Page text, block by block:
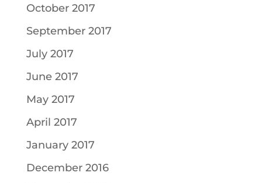
October 2017
September 2017
July 2017
June 2017
May 2017
April 2017
January 2017
December 2016